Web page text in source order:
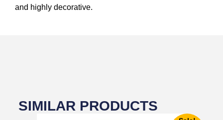
and highly decorative.
SIMILAR PRODUCTS